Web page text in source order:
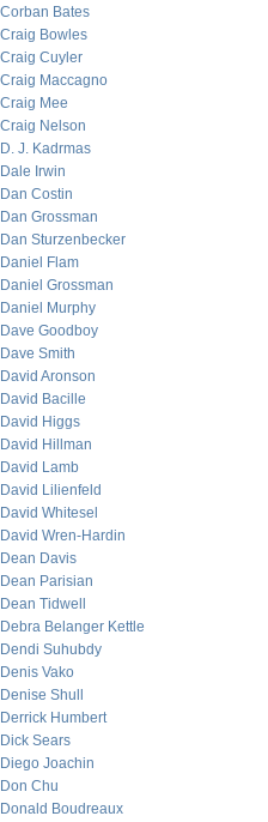
Corban Bates
Craig Bowles
Craig Cuyler
Craig Maccagno
Craig Mee
Craig Nelson
D. J. Kadrmas
Dale Irwin
Dan Costin
Dan Grossman
Dan Sturzenbecker
Daniel Flam
Daniel Grossman
Daniel Murphy
Dave Goodboy
Dave Smith
David Aronson
David Bacille
David Higgs
David Hillman
David Lamb
David Lilienfeld
David Whitesel
David Wren-Hardin
Dean Davis
Dean Parisian
Dean Tidwell
Debra Belanger Kettle
Dendi Suhubdy
Denis Vako
Denise Shull
Derrick Humbert
Dick Sears
Diego Joachin
Don Chu
Donald Boudreaux